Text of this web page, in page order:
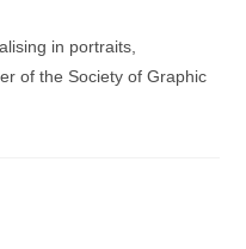
in portraits,
of the Society of Graphic